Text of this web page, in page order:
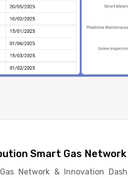
Smart Gas
Network & Innovation